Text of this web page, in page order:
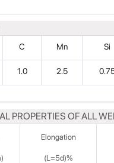
C Mn Si
1.0 2.5
PROPERTIES OF ALL
Elongation
(L=5d)%